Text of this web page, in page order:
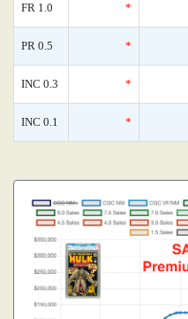
FR 1.0 *
PR 0.5 *
INC 0.3 *
INC 0.1 *